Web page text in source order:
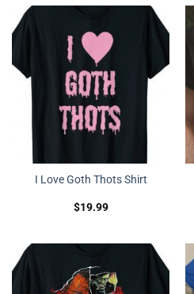
I Love Goth Thots Shirt
$19.99